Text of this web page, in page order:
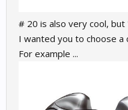
# 20 is also very cool, but
I wanted you to choose a
For example ...